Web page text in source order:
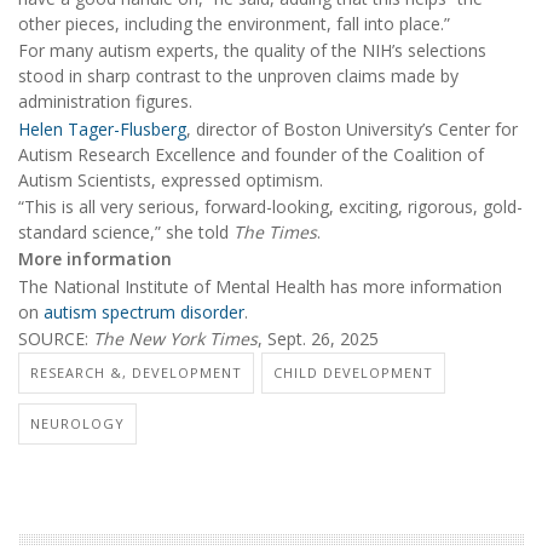
other pieces, including the environment, fall into place.”
For many autism experts, the quality of the NIH’s selections
stood in sharp contrast to the unproven claims made by
administration figures.
Helen Tager-Flusberg, director of Boston University’s Center for
Autism Research Excellence and founder of the Coalition of
Autism Scientists, expressed optimism.
“This is all very serious, forward-looking, exciting, rigorous, gold-
standard science,” she told The Times.
More information
The National Institute of Mental Health has more information
on autism spectrum disorder.
SOURCE: The New York Times, Sept. 26, 2025
RESEARCH &, DEVELOPMENT CHILD DEVELOPMENT
NEUROLOGY